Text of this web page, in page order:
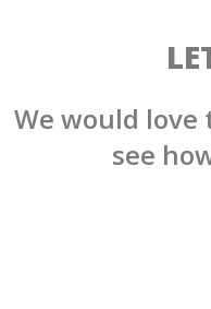
We would love
see